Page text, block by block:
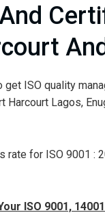
ISO quality
Harcourt Lagos,
rate for ISO 9001
ISO 9001,